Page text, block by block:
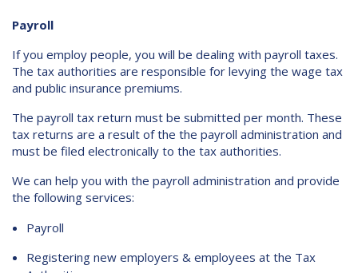
Payroll
If you employ people, you will be dealing with payroll taxes.
The tax authorities are responsible for levying the wage tax
and public insurance premiums.
The payroll tax return must be submitted per month. These
tax returns are a result of the the payroll administration and
must be filed electronically to the tax authorities.
We can help you with the payroll administration and provide
the following services:
Payroll
Registering new employers & employees at the Tax